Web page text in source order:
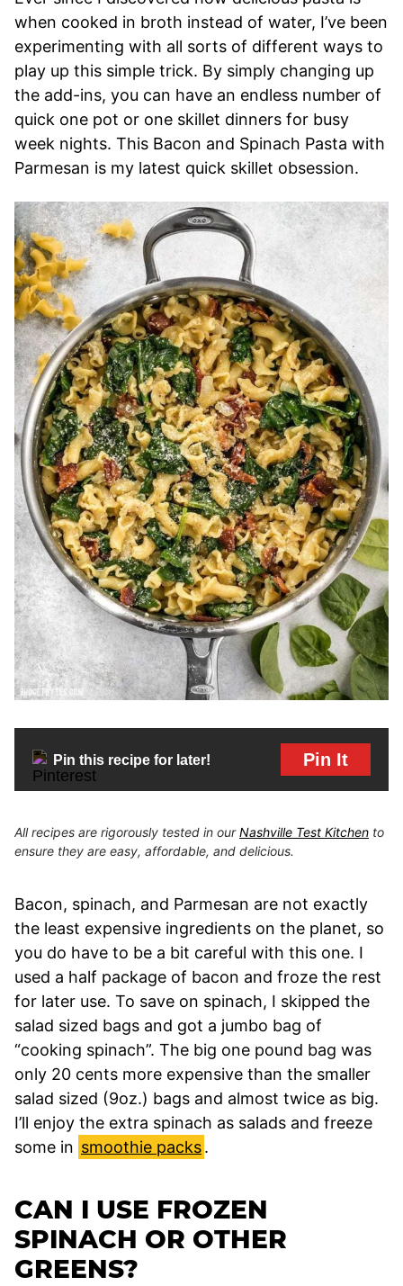
when cooked in broth instead of water, I’ve been
experimenting with all sorts of different ways to
play up this simple trick. By simply changing up
the add-ins, you can have an endless number of
quick one pot or one skillet dinners for busy
week nights. This Bacon and Spinach Pasta with
Parmesan is my latest quick skillet obsession.
Pin this recipe for later! Pin It
All recipes are rigorously tested in ourNashville Test Kitchen to
ensure they are easy, affordable, and delicious.
Bacon, spinach, and Parmesan are not exactly
the least expensive ingredients on the planet, so
you do have to be a bit careful with this one. I
used a half package of bacon and froze the rest
for later use. To save on spinach, I skipped the
salad sized bags and got a jumbo bag of
“cooking spinach”. The big one pound bag was
only 20 cents more expensive than the smaller
salad sized (9oz.) bags and almost twice as big.
I’ll enjoy the extra spinach as salads and freeze
some in smoothie packs.
CAN I USE FROZEN
SPINACH OR OTHER
GREENS?